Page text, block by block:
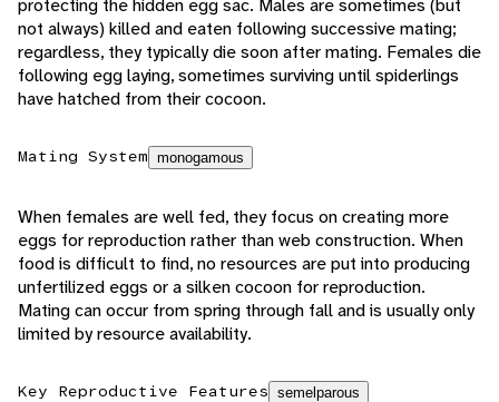
not always) killed and eaten following successive mating;
regardless, they typically die soon after mating. Females die
following egg laying, sometimes surviving until spiderlings
have hatched from their cocoon.
Mating System monogamous
When females are well fed, they focus on creating more
eggs for reproduction rather than web construction. When
food is difficult to find, no resources are put into producing
unfertilized eggs or a silken cocoon for reproduction.
Mating can occur from spring through fall and is usually only
limited by resource availability.
Key Reproductive Features semelparous